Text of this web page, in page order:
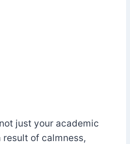
just your academic
result of calmness,